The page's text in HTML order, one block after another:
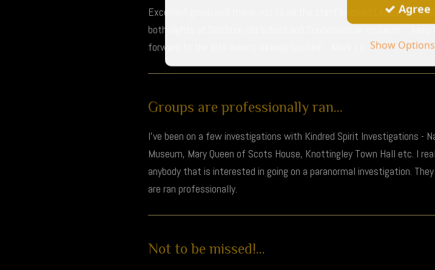
Excellent group and thank you to all the staff involved Lesley, liv,
both nights at Saltburn old school and Sunderland air museum… keep
forward to the lots events already booked… Mark j x
Groups are professionally ran...
I’ve been on a few investigations with Kindred Spirit Investigations -
Museum, Mary Queen of Scots House, Knottingley Town Hall etc. I
anybody that is interested in going on a paranormal investigation.
are ran professionally.
Not to be missed!...
Agree
Show Options